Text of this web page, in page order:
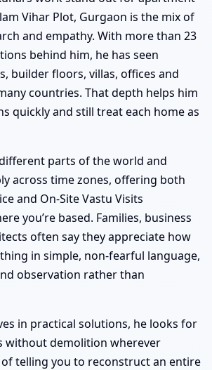
Vihar Plot, Gurgaon is the mix of
and empathy. With more than 23
behind him, he has seen
builder floors, villas, offices and
countries. That depth helps him
quickly and still treat each home as
parts of the world and
across time zones, offering both
and On-Site Vastu Visits
you’re based. Families, business
often say they appreciate how
in simple, non-fearful language,
observation rather than
in practical solutions, he looks for
without demolition wherever
telling you to reconstruct an entire